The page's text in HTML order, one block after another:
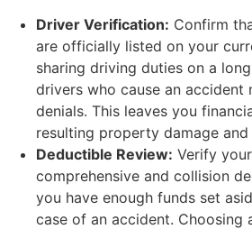
Driver Verification: Confirm
are officially listed on your
sharing driving duties on a
drivers who cause an accident
denials. This leaves you
resulting property damage
Deductible Review: Verify
comprehensive and collision
you have enough funds set
case of an accident. Choosing